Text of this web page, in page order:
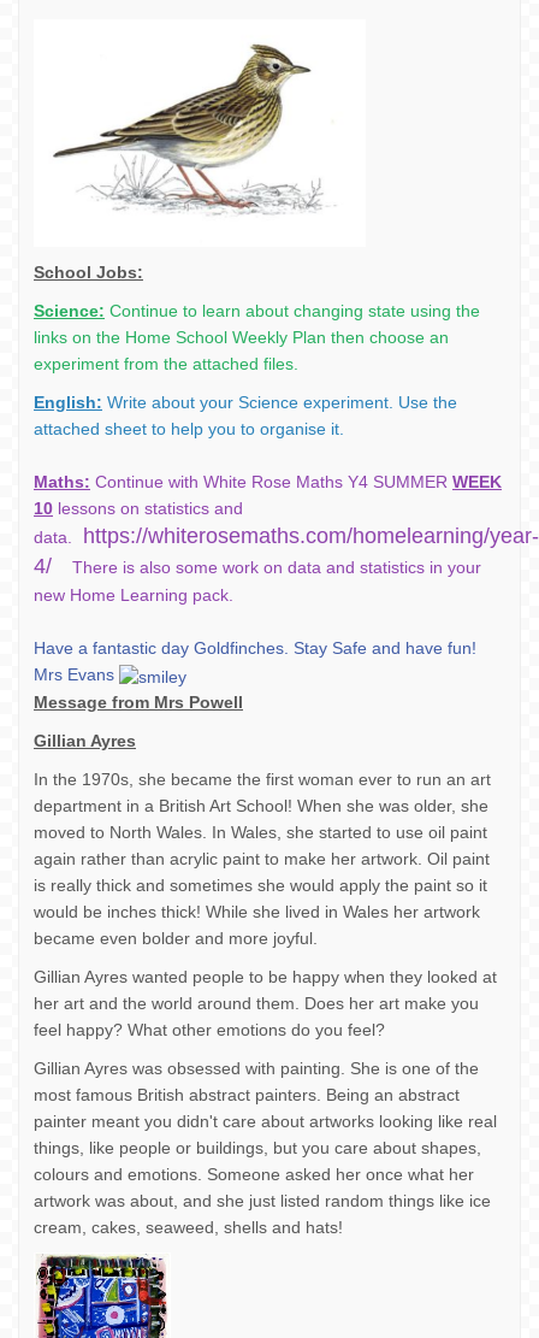
School Jobs:
Science: Continue to learn about changing state using the
links on the Home School Weekly Plan then choose an
experiment from the attached files.
English: Write about your Science experiment. Use the
attached sheet to help you to organise it.
Maths: Continue with White Rose Maths Y4 SUMMER WEEK
10 lessons on statistics and
data.
https://whiterosemaths.com/homelearning/year-
4/
There is also some work on data and statistics in your
new Home Learning pack.
Have a fantastic day Goldfinches. Stay Safe and have fun!
Mrs Evans
Message from Mrs Powell
Gillian Ayres
In the 1970s, she became the first woman ever to run an art
department in a British Art School! When she was older, she
moved to North Wales. In Wales, she started to use oil paint
again rather than acrylic paint to make her artwork. Oil paint
is really thick and sometimes she would apply the paint so it
would be inches thick! While she lived in Wales her artwork
became even bolder and more joyful.
Gillian Ayres wanted people to be happy when they looked at
her art and the world around them. Does her art make you
feel happy? What other emotions do you feel?
Gillian Ayres was obsessed with painting. She is one of the
most famous British abstract painters. Being an abstract
painter meant you didn't care about artworks looking like real
things, like people or buildings, but you care about shapes,
colours and emotions. Someone asked her once what her
artwork was about, and she just listed random things like ice
cream, cakes, seaweed, shells and hats!